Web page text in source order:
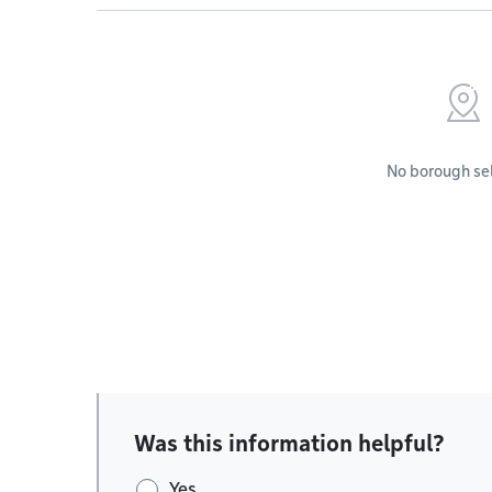
No borough
Was this information helpful?